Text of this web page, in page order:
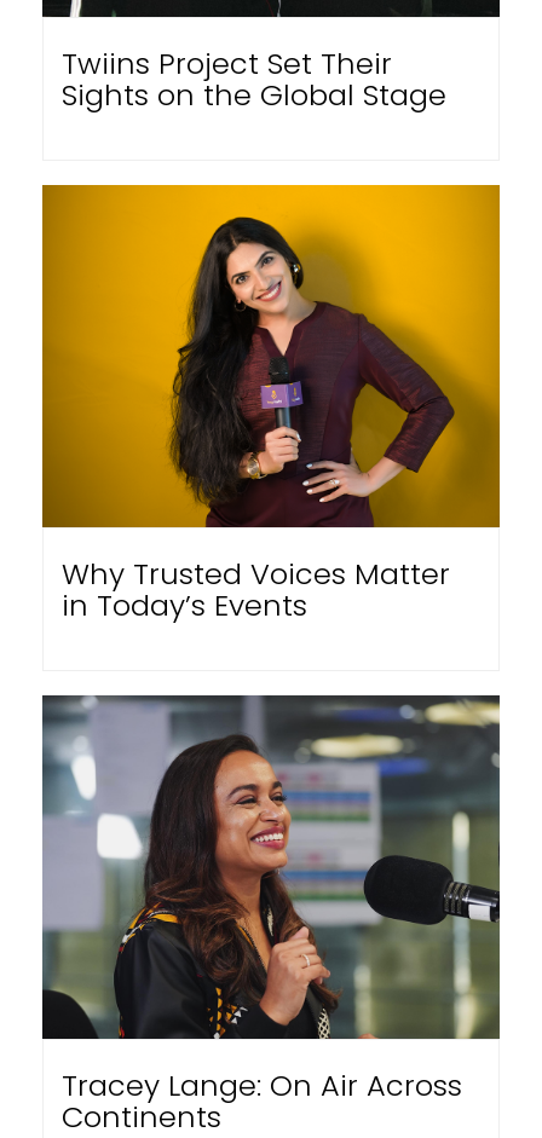
Twiins Project Set Their
Sights on the Global Stage
Why Trusted Voices Matter
in Today’s Events
Tracey Lange: On Air Across
Continents